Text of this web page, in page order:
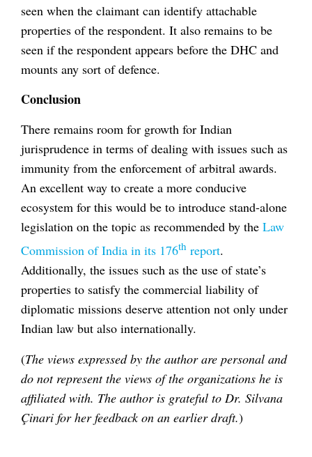
seen when the claimant can identify attachable
properties of the respondent. It also remains to be
seen if the respondent appears before the DHC and
mounts any sort of defence.
Conclusion
There remains room for growth for Indian
jurisprudence in terms of dealing with issues such as
immunity from the enforcement of arbitral awards.
An excellent way to create a more conducive
ecosystem for this would be to introduce stand-alone
legislation on the topic as recommended by the Law
Commission of India in its 176th report.
Additionally, the issues such as the use of state’s
properties to satisfy the commercial liability of
diplomatic missions deserve attention not only under
Indian law but also internationally.
(The views expressed by the author are personal and
do not represent the views of the organizations he is
affiliated with. The author is grateful to Dr. Silvana
Çinari for her feedback on an earlier draft.)